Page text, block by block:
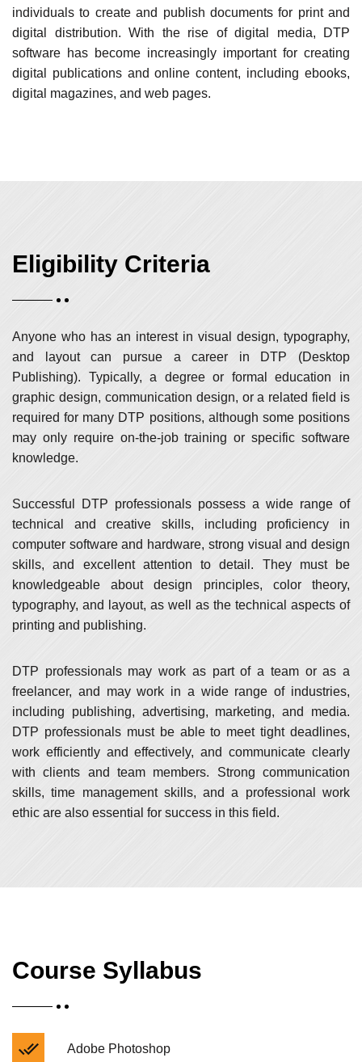
individuals to create and publish documents for print and
digital distribution. With the rise of digital media, DTP
software has become increasingly important for creating
digital publications and online content, including ebooks,
digital magazines, and web pages.
Eligibility Criteria
Anyone who has an interest in visual design, typography,
and layout can pursue a career in DTP (Desktop
Publishing). Typically, a degree or formal education in
graphic design, communication design, or a related field is
required for many DTP positions, although some positions
may only require on-the-job training or specific software
knowledge.
Successful DTP professionals possess a wide range of
technical and creative skills, including proficiency in
computer software and hardware, strong visual and design
skills, and excellent attention to detail. They must be
knowledgeable about design principles, color theory,
typography, and layout, as well as the technical aspects of
printing and publishing.
DTP professionals may work as part of a team or as a
freelancer, and may work in a wide range of industries,
including publishing, advertising, marketing, and media.
DTP professionals must be able to meet tight deadlines,
work efficiently and effectively, and communicate clearly
with clients and team members. Strong communication
skills, time management skills, and a professional work
ethic are also essential for success in this field.
Course Syllabus
Adobe Photoshop